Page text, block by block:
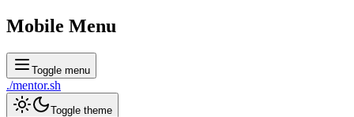
Mobile Menu
Toggle menu
./mentor.sh
Toggle theme